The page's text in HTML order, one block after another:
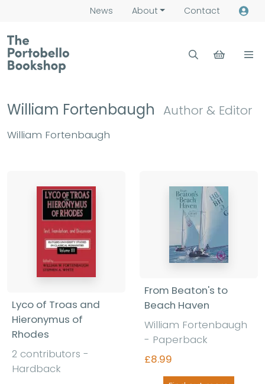
News About Contact
William Fortenbaugh Author & Editor
William Fortenbaugh
Lyco of Troas and
Hieronymus of
Rhodes
2 contributors -
Hardback
From Beaton's to
Beach Haven
William Fortenbaugh
- Paperback
£8.99